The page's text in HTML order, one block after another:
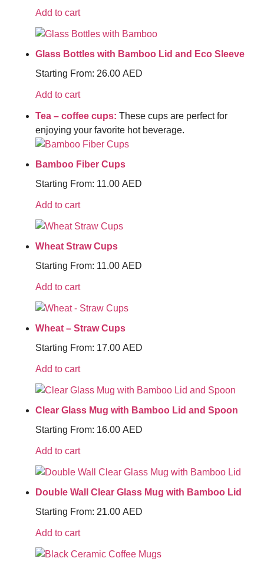
Add to cart
Glass Bottles with Bamboo Lid and Eco Sleeve
Starting From: 26.00 AED
Add to cart
Tea – coffee cups: These cups are perfect for
enjoying your favorite hot beverage.
Bamboo Fiber Cups
Starting From: 11.00 AED
Add to cart
Wheat Straw Cups
Starting From: 11.00 AED
Add to cart
Wheat – Straw Cups
Starting From: 17.00 AED
Add to cart
Clear Glass Mug with Bamboo Lid and Spoon
Starting From: 16.00 AED
Add to cart
Double Wall Clear Glass Mug with Bamboo Lid
Starting From: 21.00 AED
Add to cart